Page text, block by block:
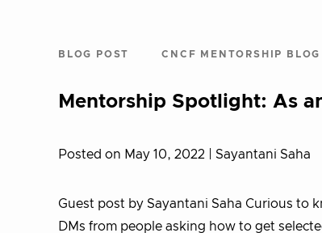
BLOG POST CNCF MENTORSHIP BLOG
Mentorship Spotlight: As
Posted on May 10, 2022 | Sayantani Saha
Guest post by Sayantani Saha Curious to
DMs from people asking how to get